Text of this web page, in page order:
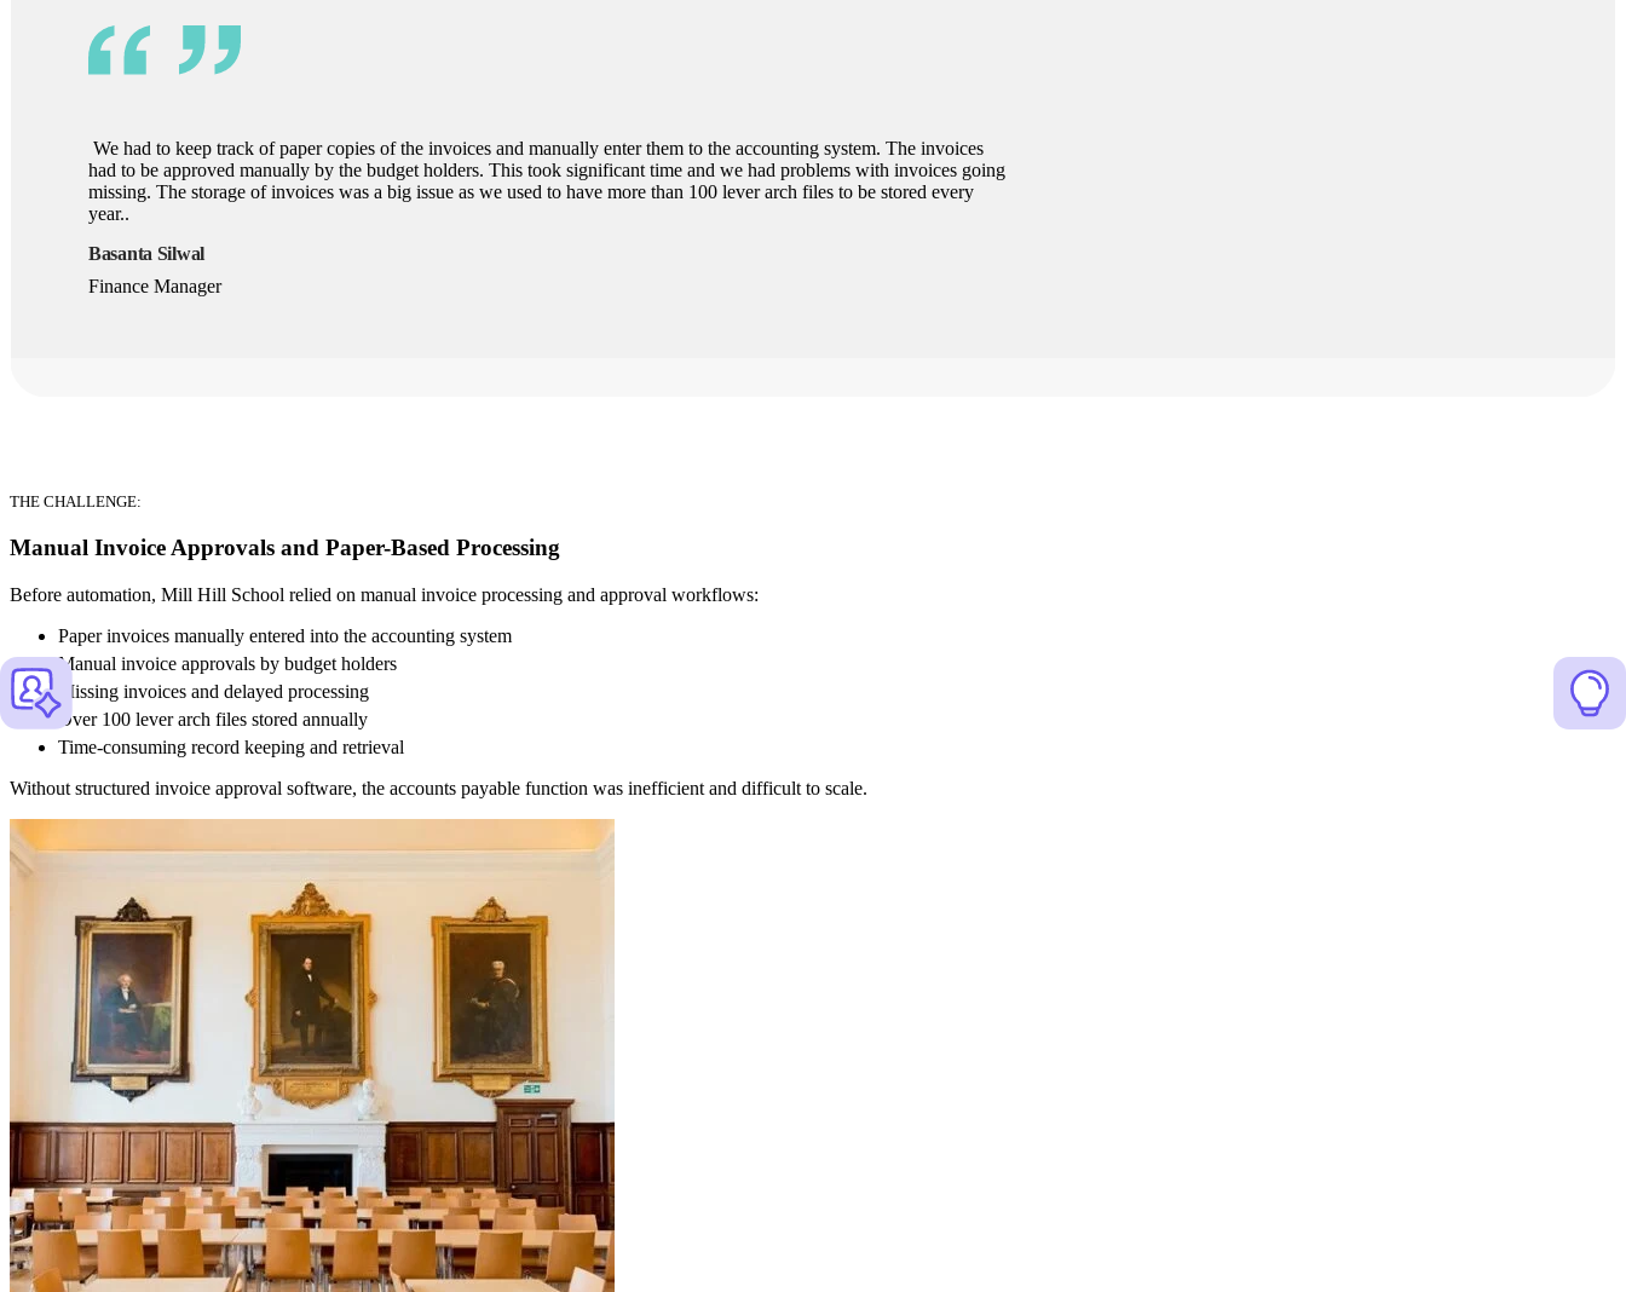
We had to keep track of paper copies of the invoices and manually enter them to the accounting system. The invoices
had to be approved manually by the budget holders. This took significant time and we had problems with invoices going
missing. The storage of invoices was a big issue as we used to have more than 100 lever arch files to be stored every
year..
Basanta Silwal
Finance Manager
THE CHALLENGE:
Manual Invoice Approvals and Paper-Based Processing
Before automation, Mill Hill School relied on manual invoice processing and approval workflows:
Paper invoices manually entered into the accounting system
Manual invoice approvals by budget holders
Missing invoices and delayed processing
Over 100 lever arch files stored annually
Time-consuming record keeping and retrieval
Without structured invoice approval software, the accounts payable function was inefficient and difficult to scale.